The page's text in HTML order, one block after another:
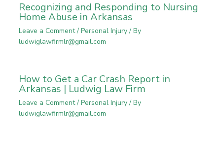
Recognizing and Responding to Nursing
Home Abuse in Arkansas
Leave a Comment / Personal Injury/ By
ludwiglawfirmlr@gmail.com
How to Get a Car Crash Report in
Arkansas | Ludwig Law Firm
Leave a Comment / Personal Injury/ By
ludwiglawfirmlr@gmail.com